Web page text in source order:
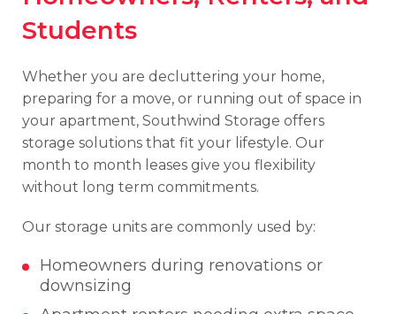
Students
Whether you are decluttering your home,
preparing for a move, or running out of space in
your apartment, Southwind Storage offers
storage solutions that fit your lifestyle. Our
month to month leases give you flexibility
without long term commitments.
Our storage units are commonly used by:
Homeowners during renovations or
downsizing